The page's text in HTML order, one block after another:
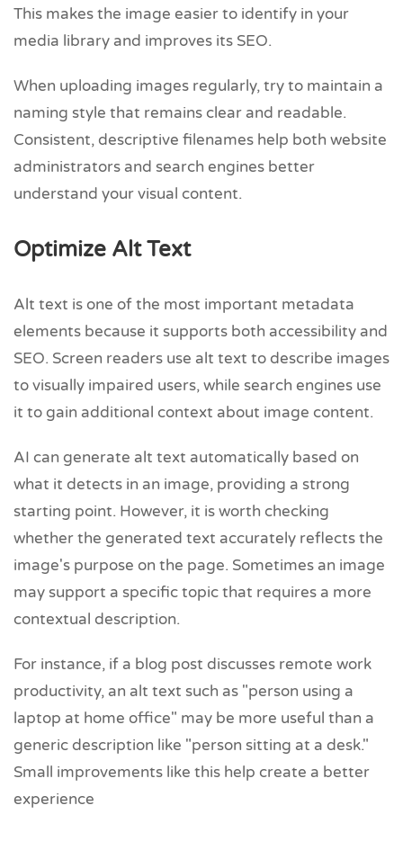
This makes the image easier to identify in your
media library and improves its SEO.
When uploading images regularly, try to maintain a
naming style that remains clear and readable.
Consistent, descriptive filenames help both website
administrators and search engines better
understand your visual content.
Optimize Alt Text
Alt text is one of the most important metadata
elements because it supports both accessibility and
SEO. Screen readers use alt text to describe images
to visually impaired users, while search engines use
it to gain additional context about image content.
AI can generate alt text automatically based on
what it detects in an image, providing a strong
starting point. However, it is worth checking
whether the generated text accurately reflects the
image's purpose on the page. Sometimes an image
may support a specific topic that requires a more
contextual description.
For instance, if a blog post discusses remote work
productivity, an alt text such as "person using a
laptop at home office" may be more useful than a
generic description like "person sitting at a desk."
Small improvements like this help create a better
experience